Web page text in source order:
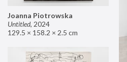
Joanna Piotrowska
Untitled, 2024
129.5 × 158.2 × 2.5 cm